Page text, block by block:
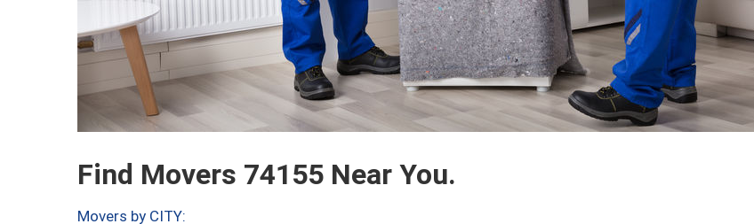
Find Movers 74155 Near You.
Movers by CITY: